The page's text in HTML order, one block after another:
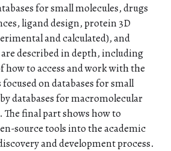
for small molecules, drugs
ligand design, protein 3D
and calculated), and
described in depth, including
how to access and work with the
on databases for small
databases for macromolecular
The final part shows how to
source tools into the academic
and development process.